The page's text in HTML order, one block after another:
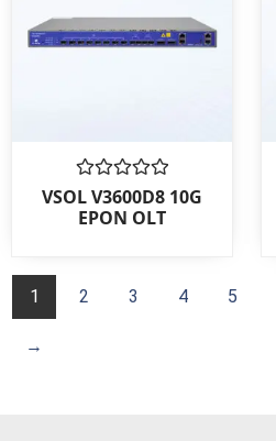
Rated
0
out
VSOL V3600D8 10G
EPON OLT
1 2 3 4 5
→